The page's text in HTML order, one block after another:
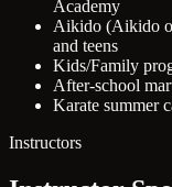
Academy
Aikido (Aikido
and teens
Kids/Family
After-school
Karate summer
Instructors